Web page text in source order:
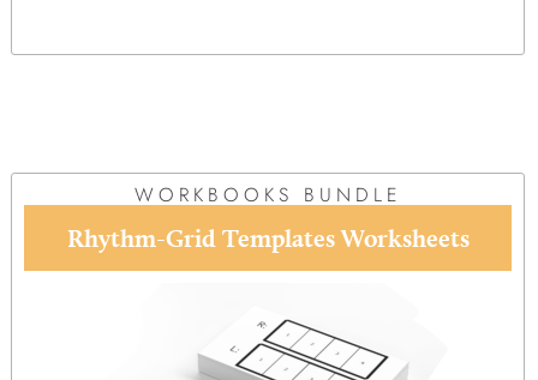
WORKBOOKS BUNDLE
Rhythm-Grid Templates Worksheets